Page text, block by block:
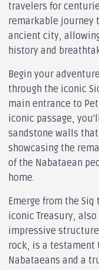
travelers for
remarkable journey
ancient city,
history and
Begin your
through the iconic
main entrance to
iconic passage,
sandstone walls
showcasing the
of the Nabataean
home.
Emerge from the
iconic Treasury, also
impressive
rock, is a testament
Nabataeans and a